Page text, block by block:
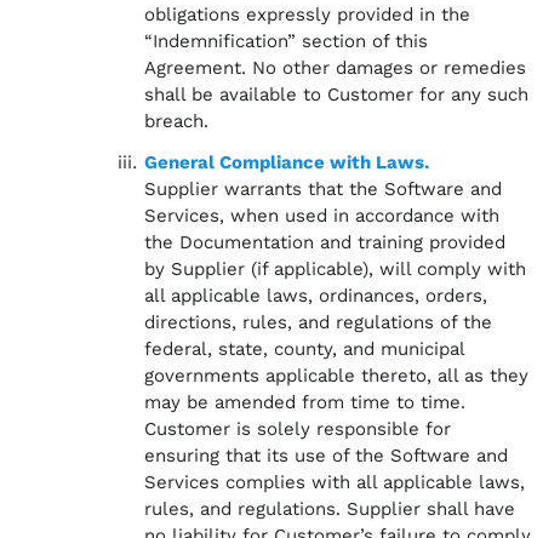
obligations expressly provided in the
“Indemnification” section of this
Agreement. No other damages or remedies
shall be available to Customer for any such
breach.
General Compliance with Laws.
Supplier warrants that the Software and
Services, when used in accordance with
the Documentation and training provided
by Supplier (if applicable), will comply with
all applicable laws, ordinances, orders,
directions, rules, and regulations of the
federal, state, county, and municipal
governments applicable thereto, all as they
may be amended from time to time.
Customer is solely responsible for
ensuring that its use of the Software and
Services complies with all applicable laws,
rules, and regulations. Supplier shall have